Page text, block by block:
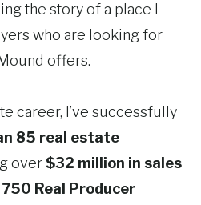
the story of a place I
who are looking for
offers.
career, I’ve successfully
85 real estate
over$32 million in sales
750 Real Producer